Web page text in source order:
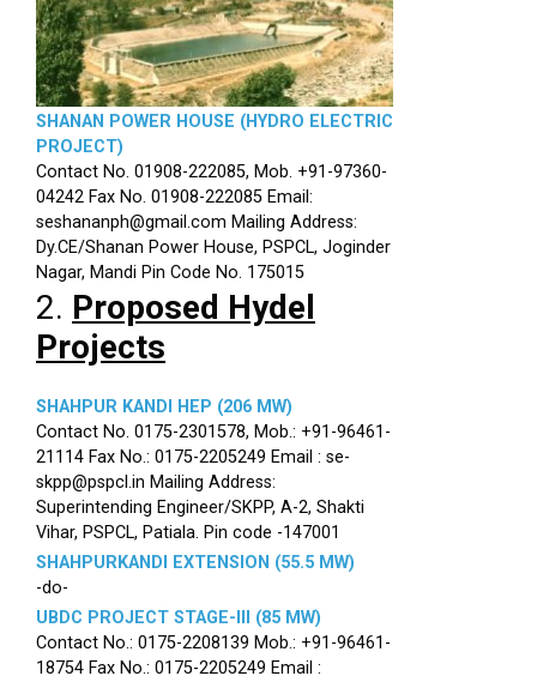
SHANAN POWER HOUSE (HYDRO ELECTRIC
PROJECT)
Contact No. 01908-222085, Mob. +91-97360-
04242 Fax No. 01908-222085 Email:
seshananph@gmail.com Mailing Address:
Dy.CE/Shanan Power House, PSPCL, Joginder
Nagar, Mandi Pin Code No. 175015
2. Proposed Hydel
Projects
SHAHPUR KANDI HEP (206 MW)
Contact No. 0175-2301578, Mob.: +91-96461-
21114 Fax No.: 0175-2205249 Email : se-
skpp@pspcl.in Mailing Address:
Superintending Engineer/SKPP, A-2, Shakti
Vihar, PSPCL, Patiala. Pin code -147001
SHAHPURKANDI EXTENSION (55.5 MW)
-do-
UBDC PROJECT STAGE-III (85 MW)
Contact No.: 0175-2208139 Mob.: +91-96461-
18754 Fax No.: 0175-2205249 Email :